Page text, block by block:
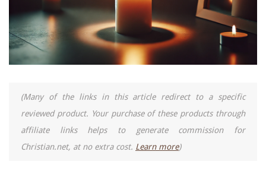
(Many of the links in this article redirect to a specific
reviewed product. Your purchase of these products through
affiliate links helps to generate commission for
Christian.net, at no extra cost. Learn more)